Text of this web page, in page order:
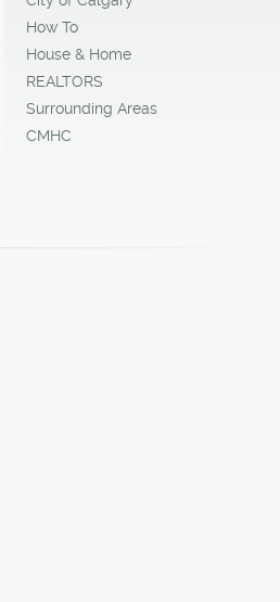
How To
House & Home
REALTORS
Surrounding Areas
CMHC